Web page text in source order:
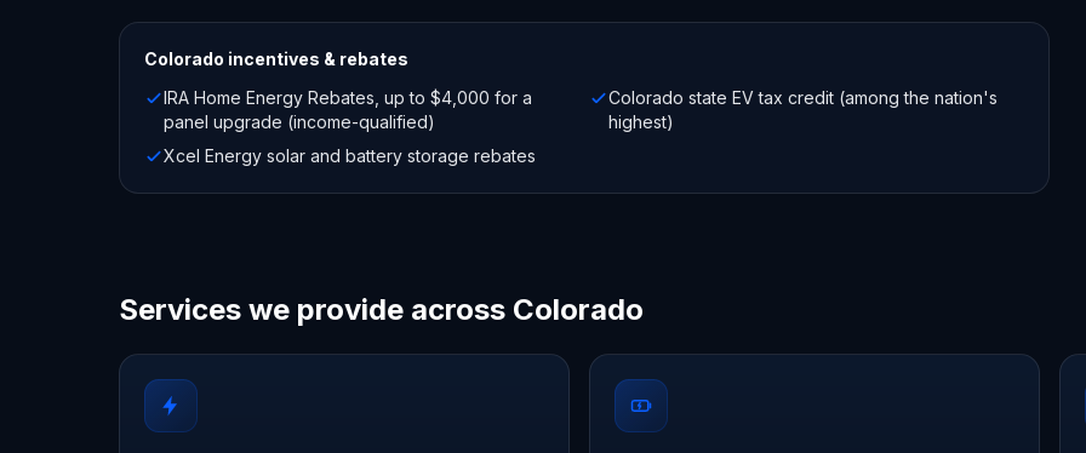
Colorado incentives & rebates
IRA Home Energy Rebates, up to $4,000 for a
panel upgrade (income-qualified)
Colorado state EV tax credit (among the nation's
highest)
Xcel Energy solar and battery storage rebates
Services we provide across Colorado